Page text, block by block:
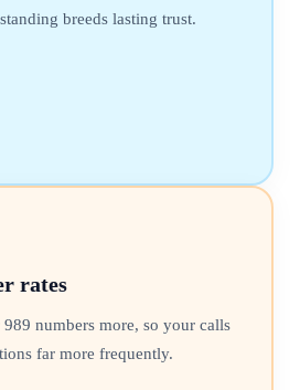
breeds lasting trust.
rates
989 numbers more, so your calls
far more frequently.